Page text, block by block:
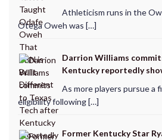
Athleticism runs in the
Otega Oweh was […]
Darrion Williams
Kentucky reportedly
As more players pursue a
eligibility following […]
Former Kentucky Star